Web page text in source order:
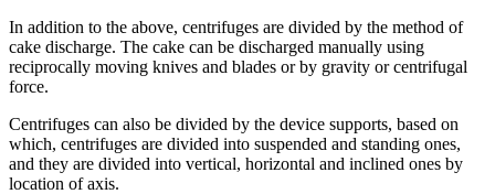
In addition to the above, centrifuges are divided by the method of
cake discharge. The cake can be discharged manually using
reciprocally moving knives and blades or by gravity or centrifugal
force.
Centrifuges can also be divided by the device supports, based on
which, centrifuges are divided into suspended and standing ones,
and they are divided into vertical, horizontal and inclined ones by
location of axis.